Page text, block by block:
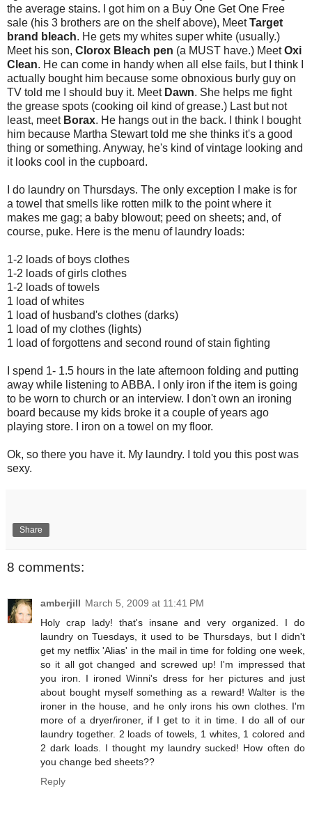
the average stains. I got him on a Buy One Get One Free
sale (his 3 brothers are on the shelf above), MeetTarget
brand bleach. He gets my whites super white (usually.)
Meet his son, Clorox Bleach pen (a MUST have.) MeetOxi
Clean. He can come in handy when all else fails, but I think I
actually bought him because some obnoxious burly guy on
TV told me I should buy it. Meet Dawn. She helps me fight
the grease spots (cooking oil kind of grease.) Last but not
least, meet Borax. He hangs out in the back. I think I bought
him because Martha Stewart told me she thinks it's a good
thing or something. Anyway, he's kind of vintage looking and
it looks cool in the cupboard.
I do laundry on Thursdays. The only exception I make is for
a towel that smells like rotten milk to the point where it
makes me gag; a baby blowout; peed on sheets; and, of
course, puke. Here is the menu of laundry loads:
1-2 loads of boys clothes
1-2 loads of girls clothes
1-2 loads of towels
1 load of whites
1 load of husband's clothes (darks)
1 load of my clothes (lights)
1 load of forgottens and second round of stain fighting
I spend 1- 1.5 hours in the late afternoon folding and putting
away while listening to ABBA. I only iron if the item is going
to be worn to church or an interview. I don't own an ironing
board because my kids broke it a couple of years ago
playing store. I iron on a towel on my floor.
Ok, so there you have it. My laundry. I told you this post was
sexy.
Share
8 comments:
amberjill March 5, 2009 at 11:41 PM
Holy crap lady! that's insane and very organized. I do
laundry on Tuesdays, it used to be Thursdays, but I didn't
get my netflix 'Alias' in the mail in time for folding one week,
so it all got changed and screwed up! I'm impressed that
you iron. I ironed Winni's dress for her pictures and just
about bought myself something as a reward! Walter is the
ironer in the house, and he only irons his own clothes. I'm
more of a dryer/ironer, if I get to it in time. I do all of our
laundry together. 2 loads of towels, 1 whites, 1 colored and
2 dark loads. I thought my laundry sucked! How often do
you change bed sheets??
Reply